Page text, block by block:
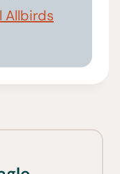
Allbirds